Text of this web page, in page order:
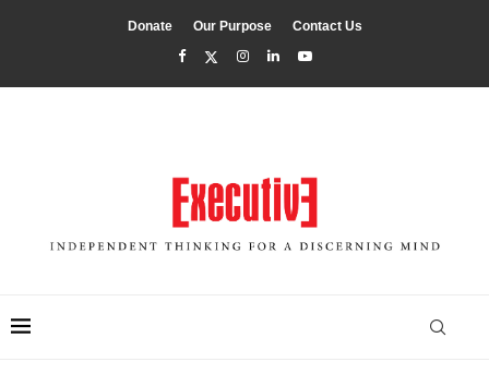
Donate Our Purpose Contact Us